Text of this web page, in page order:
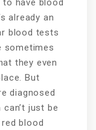
to have blood
already an
blood tests
sometimes
they even
But
diagnosed
just be
blood